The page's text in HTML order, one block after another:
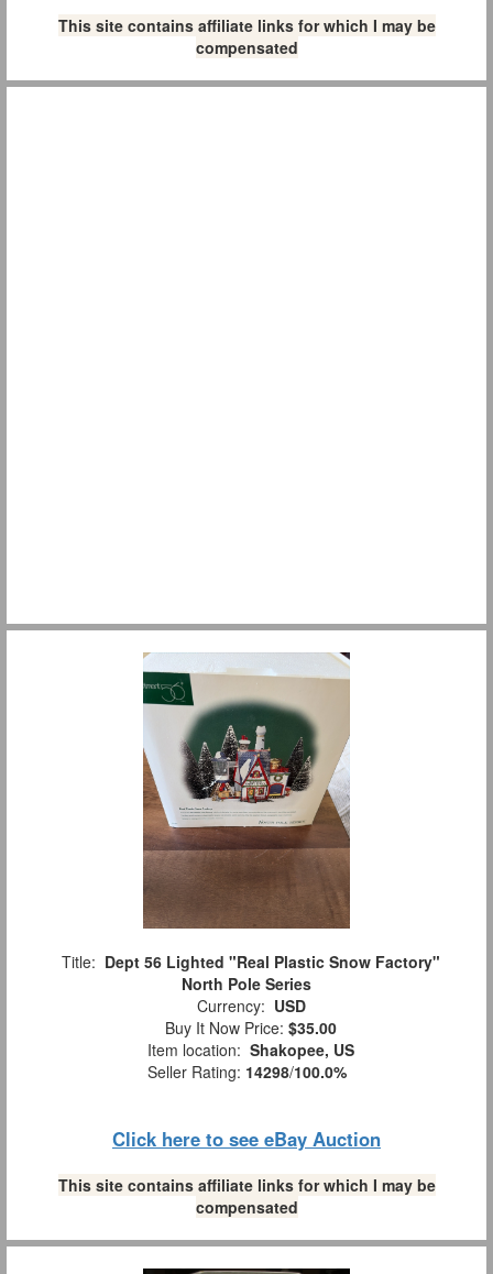
This site contains affiliate links for which I may be
compensated
Title: Dept 56 Lighted "Real Plastic Snow Factory"
North Pole Series
Currency: USD
Buy It Now Price: $35.00
Item location: Shakopee, US
Seller Rating: 14298/100.0%
Click here to see eBay Auction
This site contains affiliate links for which I may be
compensated